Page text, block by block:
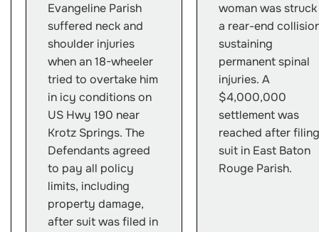
Evangeline Parish
suffered neck and
shoulder injuries
when an 18-wheeler
tried to overtake him
in icy conditions on
US Hwy 190 near
Krotz Springs. The
Defendants agreed
to pay all policy
limits, including
property damage,
after suit was filed in
woman was
a rear-end
sustaining
permanent spinal
injuries. A
$4,000,000
settlement was
reached after filing
suit in East Baton
Rouge Parish.